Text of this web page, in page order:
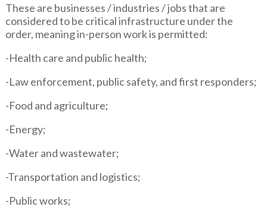
These are businesses / industries / jobs that are
considered to be critical infrastructure under the
order, meaning in-person work is permitted:
-Health care and public health;
-Law enforcement, public safety, and first responders;
-Food and agriculture;
-Energy;
-Water and wastewater;
-Transportation and logistics;
-Public works;